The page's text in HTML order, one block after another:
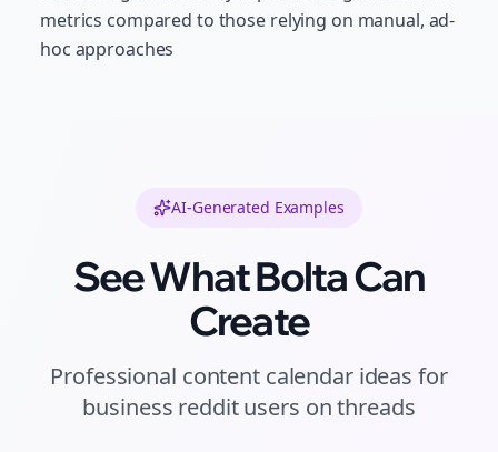
metrics compared to those relying on manual, ad-
hoc approaches
AI-Generated Examples
See What Bolta Can
Create
Professional content calendar ideas for
business reddit users onthreads